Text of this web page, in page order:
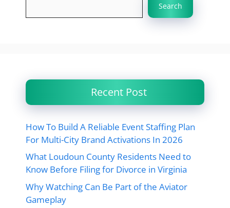
Search
Recent Post
How To Build A Reliable Event Staffing Plan
For Multi-City Brand Activations In 2026
What Loudoun County Residents Need to
Know Before Filing for Divorce in Virginia
Why Watching Can Be Part of the Aviator
Gameplay